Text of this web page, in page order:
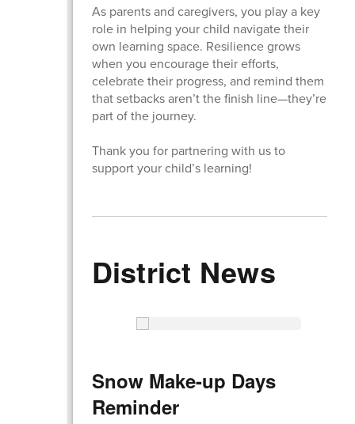
As parents and caregivers, you play a key
role in helping your child navigate their
own learning space. Resilience grows
when you encourage their efforts,
celebrate their progress, and remind them
that setbacks aren’t the finish line—they’re
part of the journey.
Thank you for partnering with us to
support your child’s learning!
District News
Snow Make-up Days
Reminder